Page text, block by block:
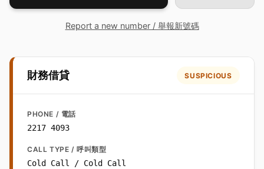
Report a new number / 舉報新號碼
財務借貸 SUSPICIOUS
PHONE / 電話
2217 4093
CALL TYPE / 呼叫類型
Cold Call / Cold Call